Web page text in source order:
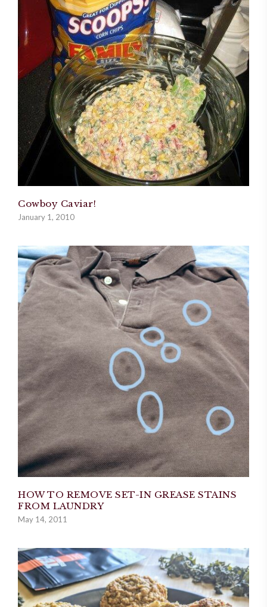
Cowboy Caviar!
January 1, 2010
HOW TO REMOVE SET-IN GREASE STAINS
FROM LAUNDRY
May 14, 2011